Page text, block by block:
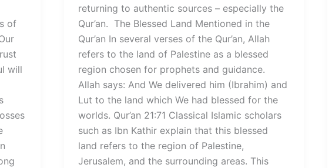
of
will
returning to authentic sources – especially the
Qur’an. The Blessed Land Mentioned in the
Qur’an In several verses of the Qur’an, Allah
refers to the land of Palestine as a blessed
region chosen for prophets and guidance.
Allah says: And We delivered him (Ibrahim) and
Lut to the land which We had blessed for the
worlds. Qur’an 21:71 Classical Islamic scholars
such as Ibn Kathir explain that this blessed
land refers to the region of Palestine,
Jerusalem, and the surrounding areas. This